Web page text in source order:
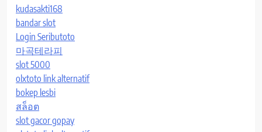
kudasakti168
bandar slot
Login Seributoto
마곡테라피
slot 5000
olxtoto link alternatif
bokep lesbi
สล็อต
slot gacor gopay